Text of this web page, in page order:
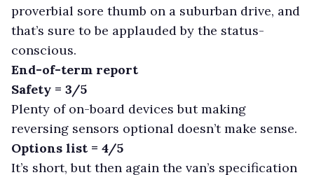
proverbial sore thumb on a suburban drive, and
that’s sure to be applauded by the status-
conscious.
End-of-term report
Safety = 3/5
Plenty of on-board devices but making
reversing sensors optional doesn’t make sense.
Options list = 4/5
It’s short, but then again the van’s specification